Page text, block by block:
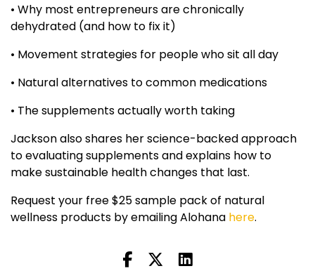
• Why most entrepreneurs are chronically
dehydrated (and how to fix it)
• Movement strategies for people who sit all day
• Natural alternatives to common medications
• The supplements actually worth taking
Jackson also shares her science-backed approach
to evaluating supplements and explains how to
make sustainable health changes that last.
Request your free $25 sample pack of natural
wellness products by emailing Alohana here.